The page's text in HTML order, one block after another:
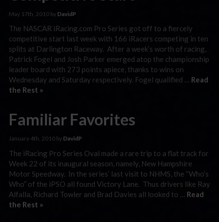
May 17th, 2010 by DavidP
The NASCAR iRacing.com Pro Series got off to a fiercely
competitive start last week with 166 iRacers competing in ten
splits at Darlington Raceway. After a week’s worth of racing,
Patrick Fogel and Josh Parker emerged atop the championship
leader board with 273 points apiece, thanks to wins on
Wednesday and Saturday respectively. Fogel qualified … Read
the Rest »
Familiar Favorites
January 4th, 2010 by DavidP
The iRacing Pro Series Oval made a rare trip to a flat track for
Week 22 of its inaugural season, namely, New Hampshire
Motor Speedway. In the series’ last visit to NHMS, the “Who’s
Who” of the iPSO all found Victory Lane. Thus drivers like Ray
Alfalla, Richard Towler and Brad Davies all looked to … Read
the Rest »